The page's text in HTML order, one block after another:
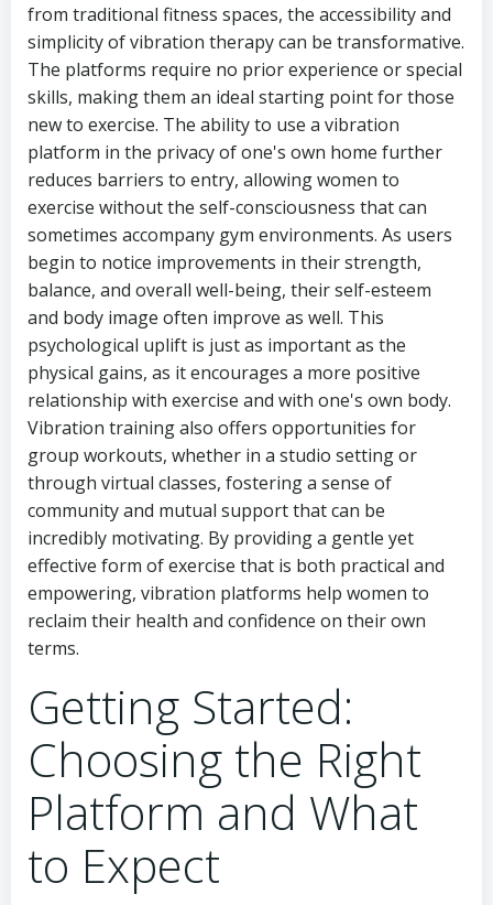
from traditional fitness spaces, the accessibility and
simplicity of vibration therapy can be transformative.
The platforms require no prior experience or special
skills, making them an ideal starting point for those
new to exercise. The ability to use a vibration
platform in the privacy of one's own home further
reduces barriers to entry, allowing women to
exercise without the self-consciousness that can
sometimes accompany gym environments. As users
begin to notice improvements in their strength,
balance, and overall well-being, their self-esteem
and body image often improve as well. This
psychological uplift is just as important as the
physical gains, as it encourages a more positive
relationship with exercise and with one's own body.
Vibration training also offers opportunities for
group workouts, whether in a studio setting or
through virtual classes, fostering a sense of
community and mutual support that can be
incredibly motivating. By providing a gentle yet
effective form of exercise that is both practical and
empowering, vibration platforms help women to
reclaim their health and confidence on their own
terms.
Getting Started:
Choosing the Right
Platform and What
to Expect